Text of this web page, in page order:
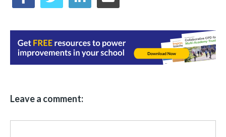
Leave a comment: